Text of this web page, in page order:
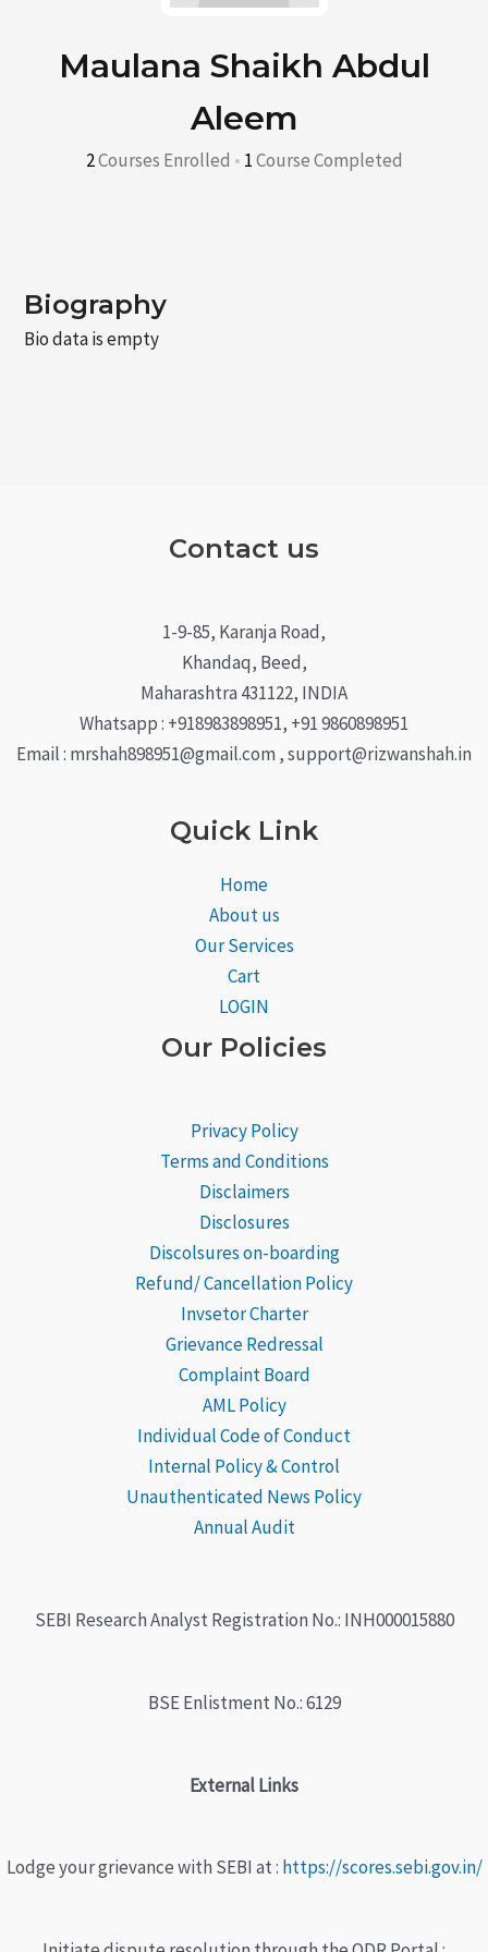
Maulana Shaikh Abdul
Aleem
2Courses Enrolled • 1Course Completed
Biography
Bio data is empty
Contact us
1-9-85, Karanja Road,
Khandaq, Beed,
Maharashtra 431122, INDIA
Whatsapp : +918983898951, +91 9860898951
Email : mrshah898951@gmail.com , support@rizwanshah.in
Quick Link
Home
About us
Our Services
Cart
LOGIN
Our Policies
Privacy Policy
Terms and Conditions
Disclaimers
Disclosures
Discolsures on-boarding
Refund/ Cancellation Policy
Invsetor Charter
GrievanceRedressal
Complaint Board
AML Policy
Individual Code of Conduct
Internal Policy & Control
Unauthenticated News Policy
Annual Audit
SEBI Research Analyst Registration No.: INH000015880
BSE Enlistment No.: 6129
External Links
Lodge your grievance with SEBI at : https://scores.sebi.gov.in/